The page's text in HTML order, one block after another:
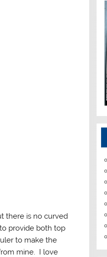
there is no curved
provide both top
to make the
mine. I love